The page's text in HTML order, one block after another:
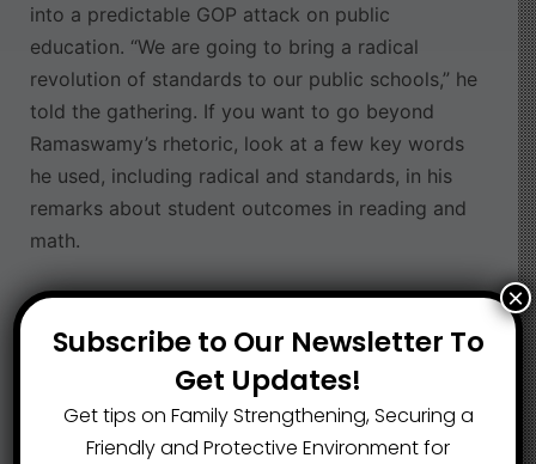
into a predictable GOP attack on public
education. “We are going to bring a radical
revolution of standards to our public schools,” he
told the gathering. If you want to go beyond
Ramaswamy’s rhetoric, look at a few key words
he used, including radical and standards, in his
remarks about student outcomes in reading and
math.
Read the article here
What are your Feelings
Subscribe to Our Newsletter To
Get Updates!
Get tips on Family Strengthening, Securing a
Friendly and Protective Environment for
×